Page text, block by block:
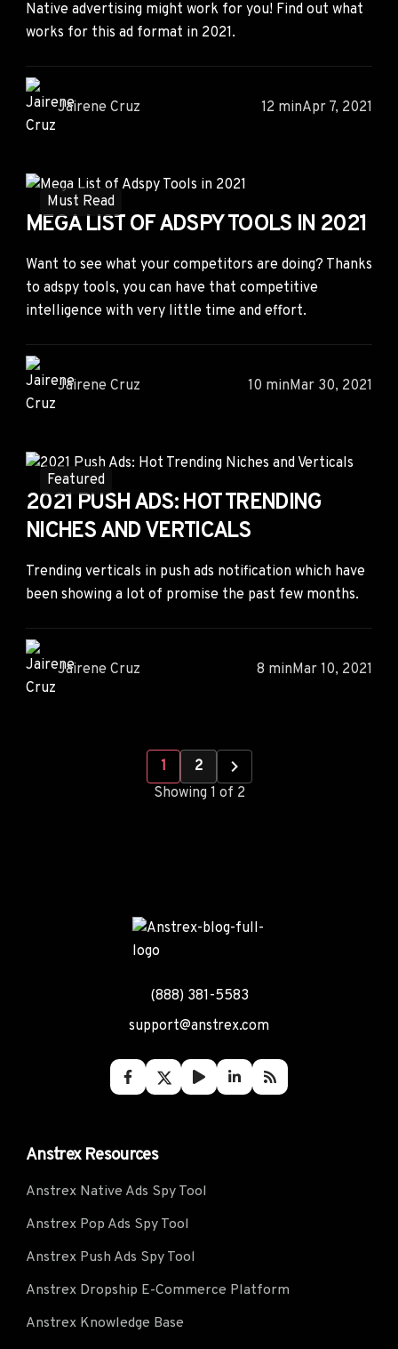
Native advertising might work for you! Find out what
works for this ad format in 2021.
Jairene Cruz 12 minApr 7, 2021
Must Read
MEGA LIST OF ADSPY TOOLS IN 2021
Want to see what your competitors are doing? Thanks
to adspy tools, you can have that competitive
intelligence with very little time and effort.
Jairene Cruz 10 minMar 30, 2021
Featured
2021 PUSH ADS: HOT TRENDING
NICHES AND VERTICALS
Trending verticals in push ads notification which have
been showing a lot of promise the past few months.
Jairene Cruz 8 minMar 10, 2021
1
2
Showing 1 of 2
(888) 381-5583
support@anstrex.com
Anstrex Resources
Anstrex Native Ads Spy Tool
Anstrex Pop Ads Spy Tool
Anstrex Push Ads Spy Tool
Anstrex Dropship E-Commerce Platform
Anstrex Knowledge Base